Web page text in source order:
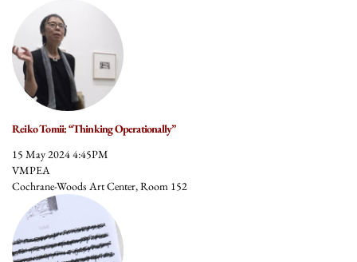
Reiko Tomii: “Thinking Operationally”
15 May 2024 4:45PM
VMPEA
Cochrane-Woods Art Center, Room 152